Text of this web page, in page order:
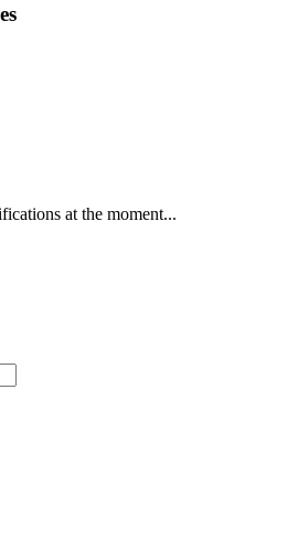
at the moment...